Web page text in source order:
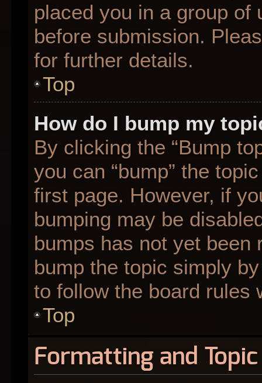
placed you in a group of
before submission.
for further details.
Top
How do I bump my
By clicking the “Bump
you can “bump” the
first page. However, if
bumping may be
bumps has not yet
bump the topic simply
to follow the board rules
Top
Formatting and